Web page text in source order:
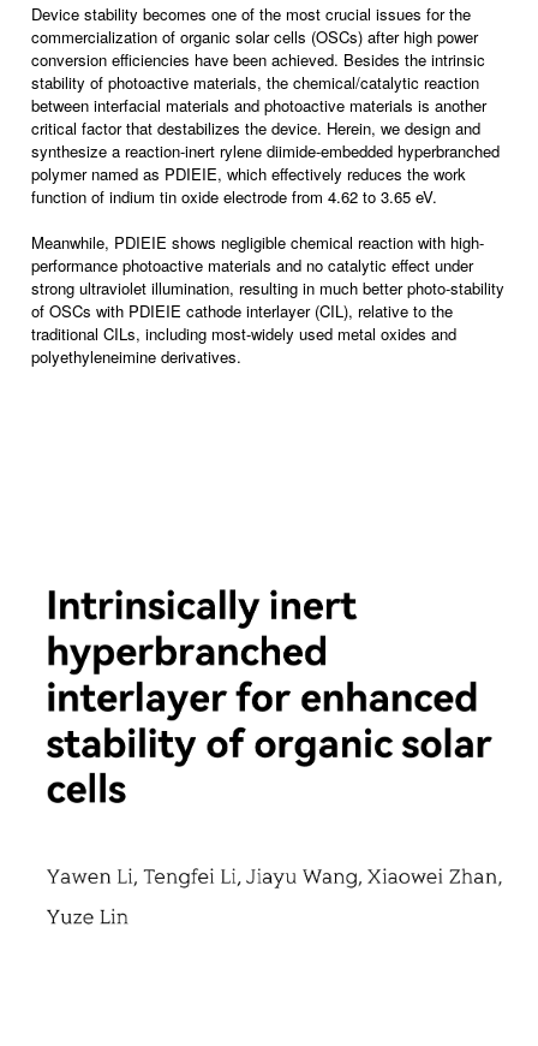
Device stability becomes one of the most crucial issues for the
commercialization of organic solar cells (OSCs) after high power
conversion efficiencies have been achieved. Besides the intrinsic
stability of photoactive materials, the chemical/catalytic reaction
between interfacial materials and photoactive materials is another
critical factor that destabilizes the device. Herein, we design and
synthesize a reaction-inert rylene diimide-embedded hyperbranched
polymer named as PDIEIE, which effectively reduces the work
function of indium tin oxide electrode from 4.62 to 3.65 eV.
Meanwhile, PDIEIE shows negligible chemical reaction with high-
performance photoactive materials and no catalytic effect under
strong ultraviolet illumination, resulting in much better photo-stability
of OSCs with PDIEIE cathode interlayer (CIL), relative to the
traditional CILs, including most-widely used metal oxides and
polyethyleneimine derivatives.